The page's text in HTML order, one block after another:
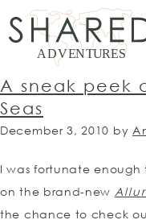
A sneak peek
Seas
December 3, 2010 by
I was fortunate
on the brand-new
the chance to check